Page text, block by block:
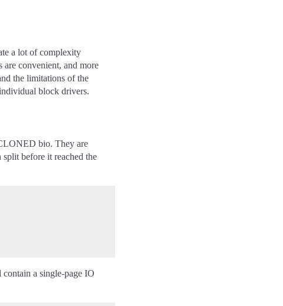
a lot of complexity
are convenient, and more
the limitations of the
block drivers.
bio. They are
split before it reached the
contain a single-page IO